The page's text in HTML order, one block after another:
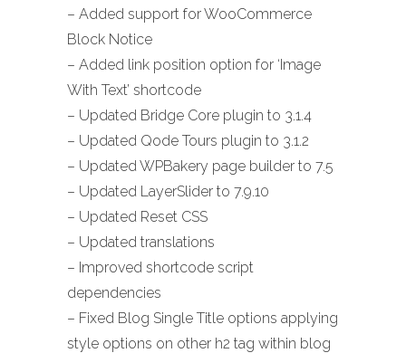
– Added support for WooCommerce
Block Notice
– Added link position option for ‘Image
With Text’ shortcode
– Updated Bridge Core plugin to 3.1.4
– Updated Qode Tours plugin to 3.1.2
– Updated WPBakery page builder to 7.5
– Updated LayerSlider to 7.9.10
– Updated Reset CSS
– Updated translations
– Improved shortcode script
dependencies
– Fixed Blog Single Title options applying
style options on other h2 tag within blog